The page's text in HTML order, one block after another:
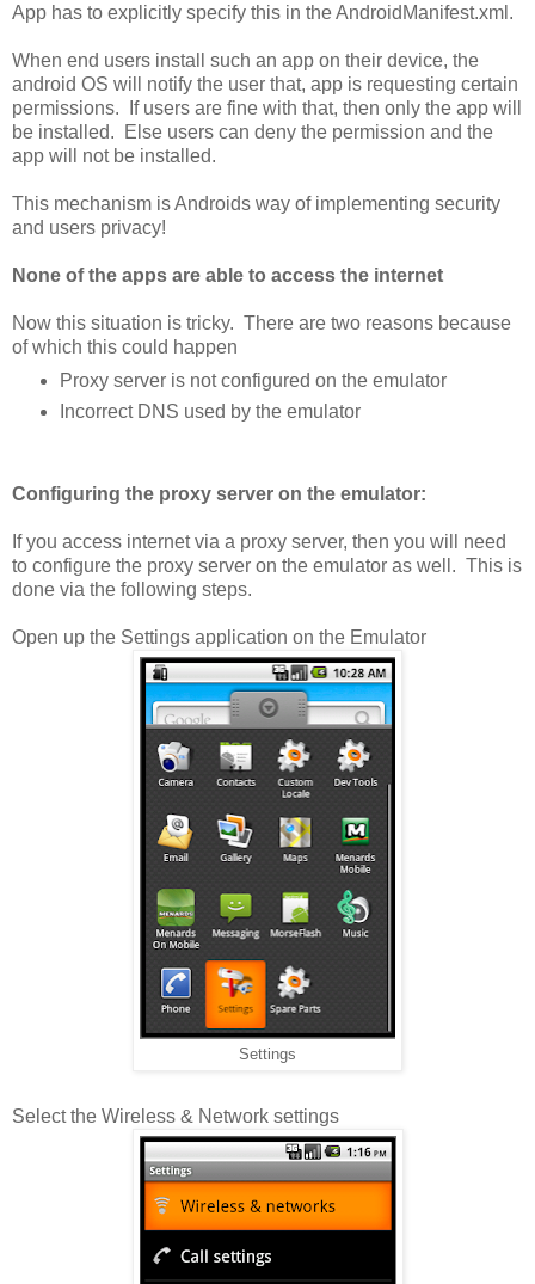
App has to explicitly specify this in the AndroidManifest.xml.
When end users install such an app on their device, the
android OS will notify the user that, app is requesting certain
permissions. If users are fine with that, then only the app will
be installed. Else users can deny the permission and the
app will not be installed.
This mechanism is Androids way of implementing security
and users privacy!
None of the apps are able to access the internet
Now this situation is tricky. There are two reasons because
of which this could happen
Proxy server is not configured on the emulator
Incorrect DNS used by the emulator
Configuring the proxy server on the emulator:
If you access internet via a proxy server, then you will need
to configure the proxy server on the emulator as well. This is
done via the following steps.
Open up the Settings application on the Emulator
Settings
Select the Wireless & Network settings